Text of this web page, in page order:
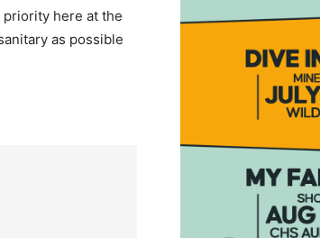
priority here at the
as possible